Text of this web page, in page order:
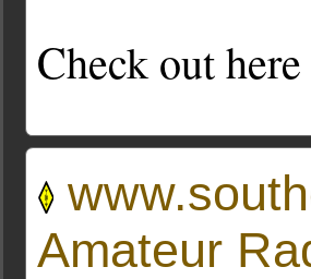
Check out
Amateur